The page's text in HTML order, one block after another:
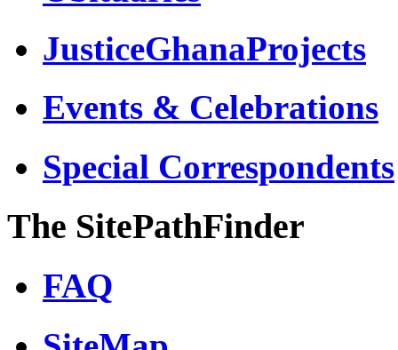
JusticeGhanaProjects
Events & Celebrations
Special Correspondents
The SitePathFinder
FAQ